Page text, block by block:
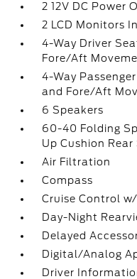
2 12V DC Power
2 LCD Monitors
4-Way Driver
Fore/Aft
4-Way
and Fore/Aft
6 Speakers
60-40 Folding
Up Cushion Rear
Air Filtration
Compass
Cruise Control
Day-Night
Delayed
Digital/Analog
Driver